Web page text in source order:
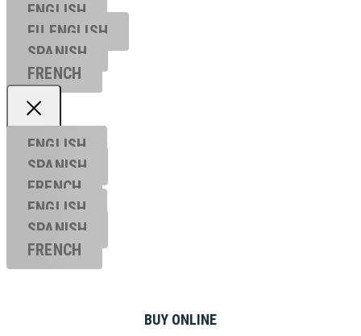
ENGLISH
EU ENGL ISH
SPANISH
FRENCH
ENGLISH
SPANISH
FRENCH
ENGLISH
SPANISH
FRENCH
BUY ONLINE